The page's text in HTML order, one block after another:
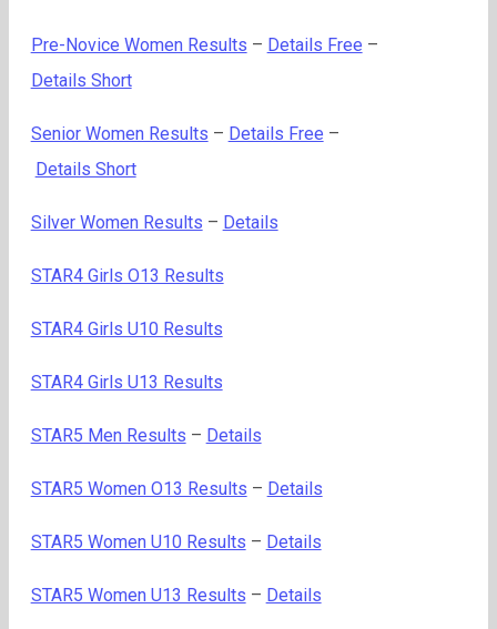
Pre-Novice Women Results – Details Free –
Details Short
Senior Women Results – Details Free –
Details Short
Silver Women Results – Details
STAR4 Girls O13 Results
STAR4 Girls U10 Results
STAR4 Girls U13 Results
STAR5 Men Results – Details
STAR5 Women O13 Results – Details
STAR5 Women U10 Results – Details
STAR5 Women U13 Results – Details